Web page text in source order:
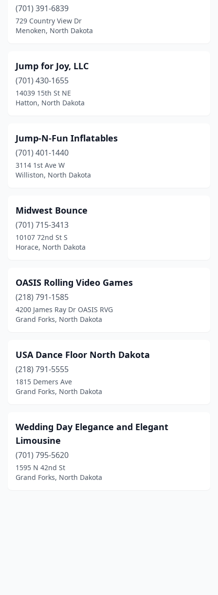
(701) 391-6839
729 Country View Dr
Menoken, North Dakota
Jump for Joy, LLC
(701) 430-1655
14039 15th St NE
Hatton, North Dakota
Jump-N-Fun Inflatables
(701) 401-1440
3114 1st Ave W
Williston, North Dakota
Midwest Bounce
(701) 715-3413
10107 72nd St S
Horace, North Dakota
OASIS Rolling Video Games
(218) 791-1585
4200 James Ray Dr OASIS RVG
Grand Forks, North Dakota
USA Dance Floor North Dakota
(218) 791-5555
1815 Demers Ave
Grand Forks, North Dakota
Wedding Day Elegance and Elegant
Limousine
(701) 795-5620
1595 N 42nd St
Grand Forks, North Dakota